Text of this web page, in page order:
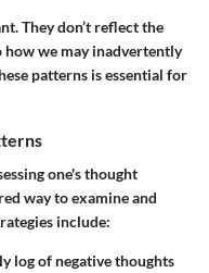
They don’t reflect the
we may inadvertently
patterns is essential for
one's thought
way to examine and
include:
log of negative thoughts